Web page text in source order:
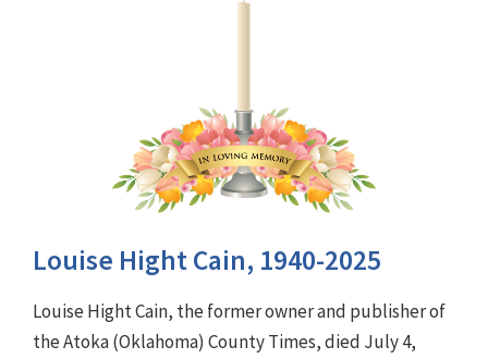
Louise Hight Cain, 1940-2025
Louise Hight Cain, the former owner and publisher of
the Atoka (Oklahoma) County Times, died July 4,